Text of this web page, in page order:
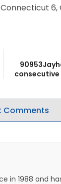
6,
consecutive
Comments
in 1988 and